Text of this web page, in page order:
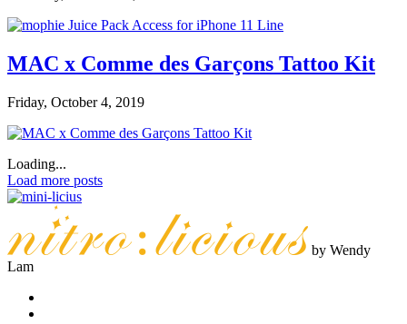
MAC x Comme des Garçons Tattoo Kit
Friday, October 4, 2019
Loading...
Load more posts
by Wendy
Lam